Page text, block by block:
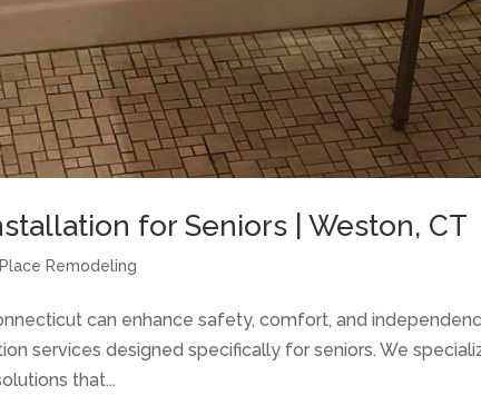
for Seniors | Weston, CT
Remodeling
can enhance safety, comfort, and
services designed specifically for seniors. We
that...